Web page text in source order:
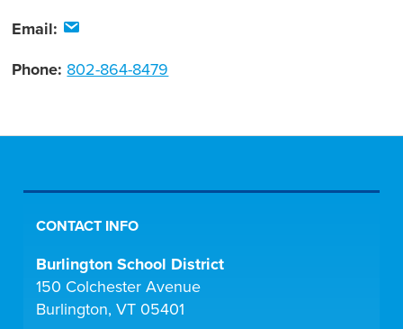
Email:
Phone: 802-864-8479
CONTACT INFO
Burlington School District
150 Colchester Avenue
Burlington, VT 05401